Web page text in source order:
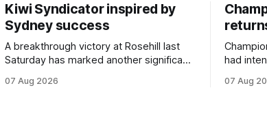
Kiwi Syndicator inspired by
Sydney success
A breakthrough victory at Rosehill last
Saturday has marked another significant
Inspire Racing, with Hello Youmzain mare
07 Aug 2026
had
Racing
07 Aug